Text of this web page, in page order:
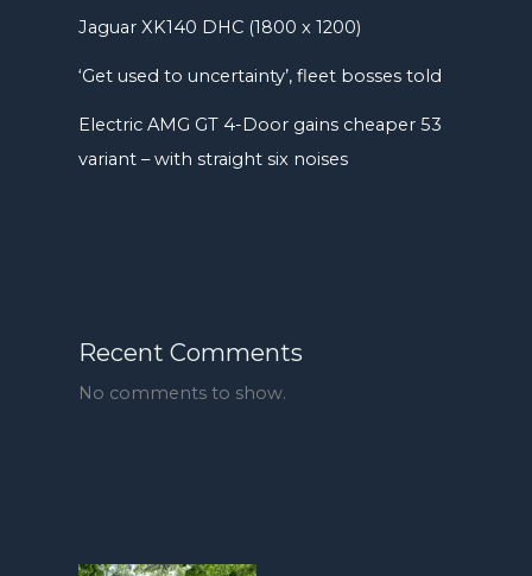
Jaguar XK140 DHC (1800 x 1200)
‘Get used to uncertainty’, fleet bosses told
Electric AMG GT 4-Door gains cheaper 53
variant – with straight six noises
Recent Comments
No comments to show.